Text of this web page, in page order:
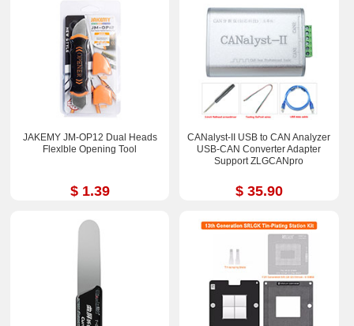
JAKEMY JM-OP12 Dual Heads
Flexlble Opening Tool
$ 1.39
CANalyst-II USB to CAN Analyzer
USB-CAN Converter Adapter
Support ZLGCANpro
$ 35.90